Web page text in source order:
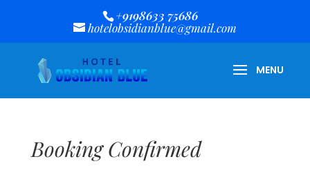
+9198633 75686
hotelobsidianblue@gmail.com
Booking Confirmed